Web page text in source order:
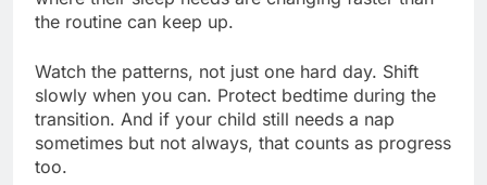
the routine can keep up.
Watch the patterns, not just one hard day. Shift
slowly when you can. Protect bedtime during the
transition. And if your child still needs a nap
sometimes but not always, that counts as progress
too.